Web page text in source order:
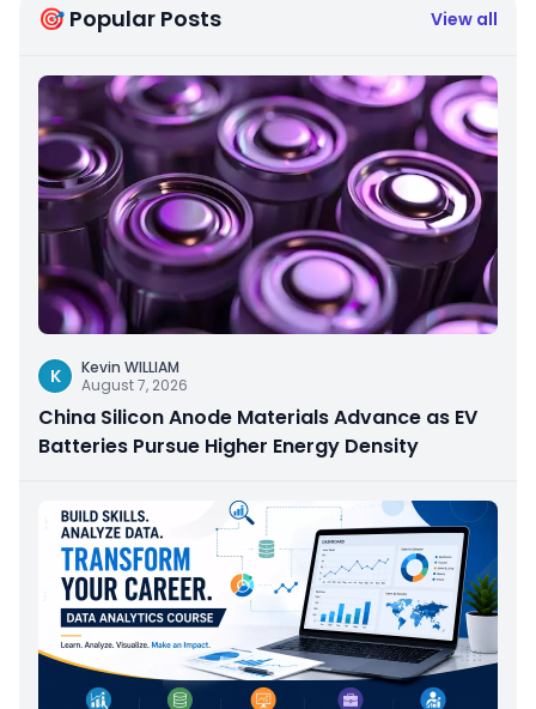
🎯 Popular Posts View all
K
Kevin WILLIAM
August 7, 2026
China Silicon Anode Materials Advance as EV
Batteries Pursue Higher Energy Density